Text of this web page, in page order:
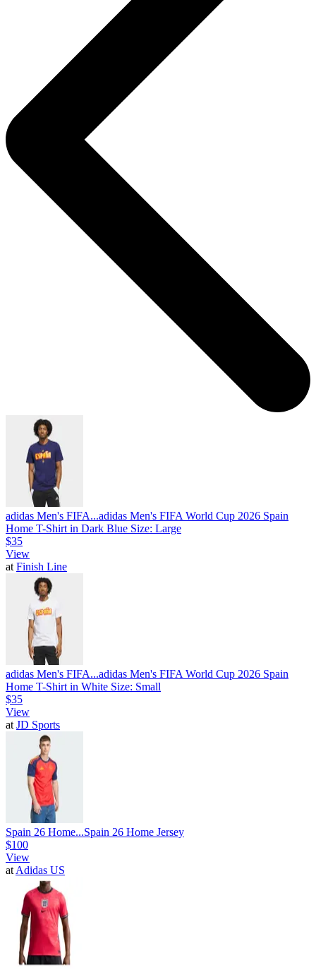
adidas Men's FIFA...adidas Men's FIFA World Cup 2026 Spain
Home T-Shirt in Dark Blue Size: Large
$35
View
at Finish Line
adidas Men's FIFA...adidas Men's FIFA World Cup 2026 Spain
Home T-Shirt in White Size: Small
$35
View
at JD Sports
Spain 26 Home...Spain 26 Home Jersey
$100
View
at Adidas US